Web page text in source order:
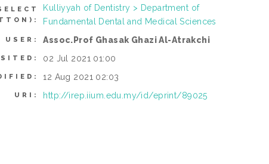
Kulliyyah of Dentistry > Department of
Fundamental Dental and Medical Sciences
USER: Assoc.Prof Ghasak Ghazi Al-Atrakchi
02 Jul 2021 01:00
12 Aug 2021 02:03
URI: http://irep.iium.edu.my/id/eprint/89025